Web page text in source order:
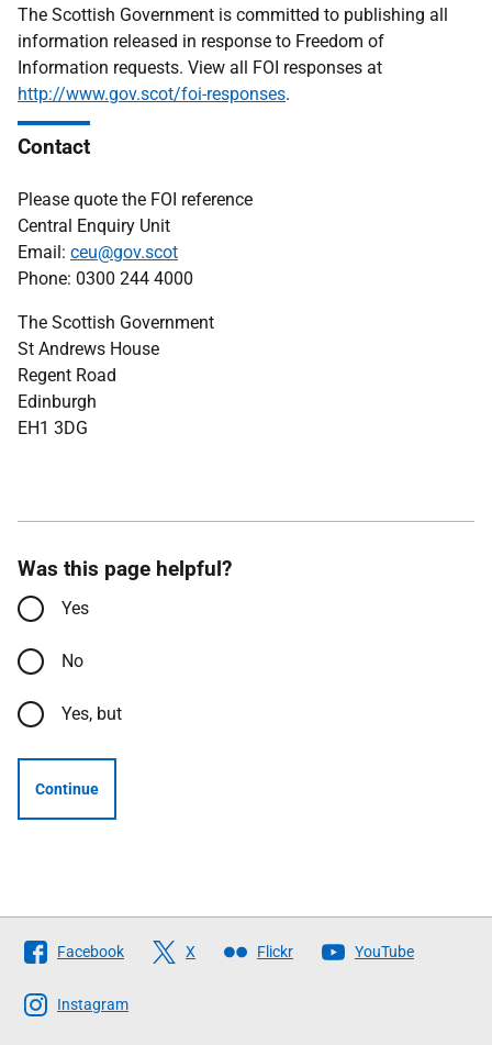
The Scottish Government is committed to publishing all
information released in response to Freedom of
Information requests. View all FOI responses at
http://www.gov.scot/foi-responses.
Contact
Please quote the FOI reference
Central Enquiry Unit
Email: ceu@gov.scot
Phone: 0300 244 4000
The Scottish Government
St Andrews House
Regent Road
Edinburgh
EH1 3DG
Was this page helpful?
Yes
No
Yes, but
Continue
Follow
The
Scottish
Facebook X Flickr YouTube
Instagram